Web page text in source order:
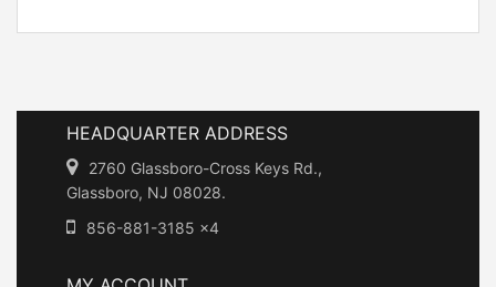
HEADQUARTER ADDRESS
2760 Glassboro-Cross Keys Rd.,
Glassboro, NJ 08028.
856-881-3185 x4